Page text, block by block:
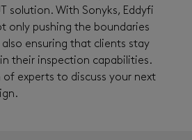
solution. With Sonyks, Eddyfi
only pushing the boundaries
ensuring that clients stay
in their inspection capabilities.
experts to discuss your next